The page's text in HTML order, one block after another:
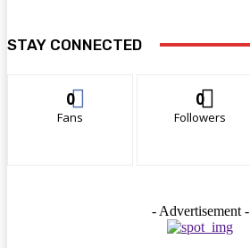
STAY CONNECTED
0
Fans
0
Followers
- Advertisement -